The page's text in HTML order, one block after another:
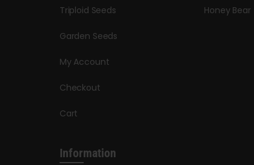
Triploid Seeds
Garden Seeds
My Account
Checkout
Cart
Information
Honey Bear